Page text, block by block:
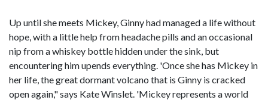
Up until she meets Mickey, Ginny had managed a life without
hope, with a little help from headache pills and an occasional
nip from a whiskey bottle hidden under the sink, but
encountering him upends everything. 'Once she has Mickey in
her life, the great dormant volcano that is Ginny is cracked
open again," says Kate Winslet. 'Mickey represents a world